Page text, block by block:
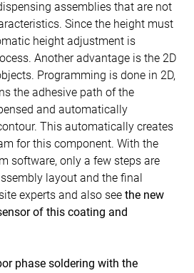
assemblies that are not
Since the height must
height adjustment is
Another advantage is the 2D
Programming is done in 2D,
the adhesive path of the
and automatically
This automatically creates
for this component. With the
software, only a few steps are
layout and the final
experts and also see the new
of this coating and
phase soldering with the